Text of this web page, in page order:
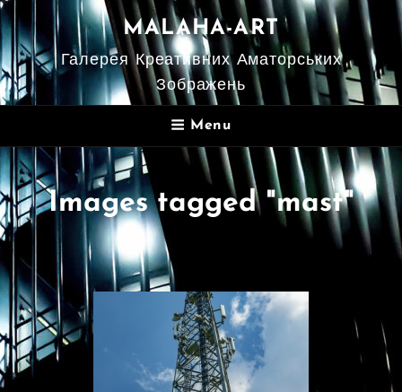
MALAHA-ART
Галерея Креативних Аматорських
Зображень
Menu
Images tagged "mast"